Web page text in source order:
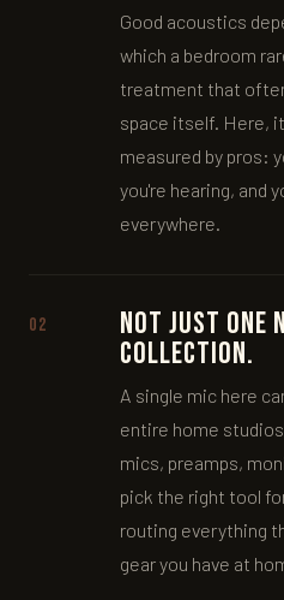
Good acoustics
which a bedroom
treatment that
space itself. Here,
measured by pros:
you're hearing, and
everywhere.
02
Not just one
collection.
A single mic here
entire home
mics, preamps,
pick the right tool
routing everything
gear you have at